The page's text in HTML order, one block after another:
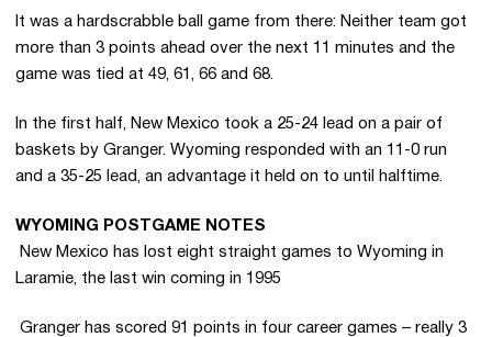
It was a hardscrabble ball game from there: Neither team got
more than 3 points ahead over the next 11 minutes and the
game was tied at 49, 61, 66 and 68.
In the first half, New Mexico took a 25-24 lead on a pair of
baskets by Granger. Wyoming responded with an 11-0 run
and a 35-25 lead, an advantage it held on to until halftime.
WYOMING POSTGAME NOTES
 New Mexico has lost eight straight games to Wyoming in
Laramie, the last win coming in 1995
 Granger has scored 91 points in four career games – really 3